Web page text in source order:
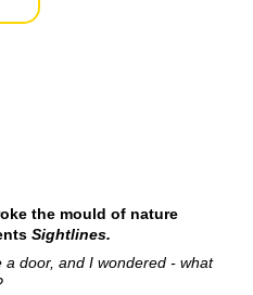
the mould of nature
Sightlines.
door, and I wondered - what